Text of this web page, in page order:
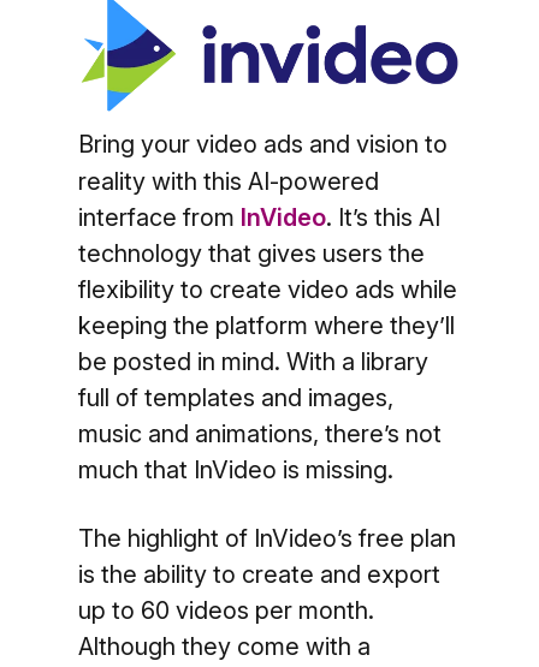
Bring your video ads and vision to
reality with this AI-powered
interface from InVideo. It’s this AI
technology that gives users the
flexibility to create video ads while
keeping the platform where they’ll
be posted in mind. With a library
full of templates and images,
music and animations, there’s not
much that InVideo is missing.
The highlight of InVideo’s free plan
is the ability to create and export
up to 60 videos per month.
Although they come with a